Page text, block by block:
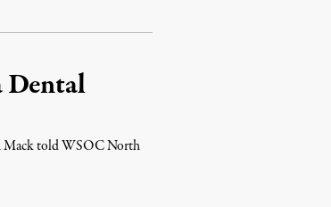
Dental
Mack told WSOC North